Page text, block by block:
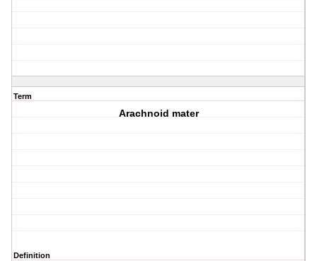
Term
Arachnoid mater
Definition